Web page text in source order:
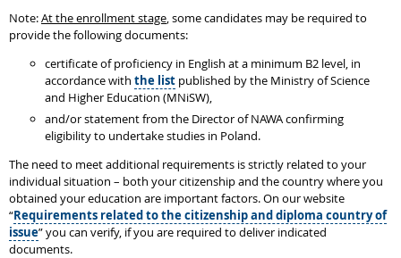
Note:At the enrollment stage, some candidates may be required to
provide the following documents:
certificate of proficiency in English at a minimum B2 level, in
accordance with the list published by the Ministry of Science
and Higher Education (MNiSW),
and/or statement from the Director of NAWA confirming
eligibility to undertake studies in Poland.
The need to meet additional requirements is strictly related to your
individual situation – both your citizenship and the country where you
obtained your education are important factors. On our website
“Requirements related to the citizenship and diploma country of
issue” you can verify, if you are required to deliver indicated
documents.